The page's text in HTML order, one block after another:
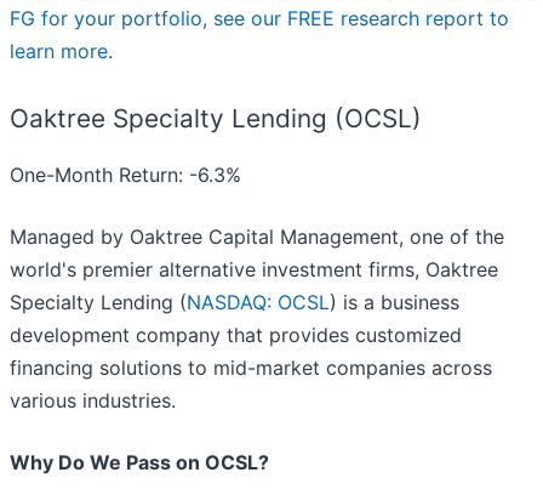
FG for your portfolio, see our FREE research report to
learn more.
Oaktree Specialty Lending (OCSL)
One-Month Return: -6.3%
Managed by Oaktree Capital Management, one of the
world's premier alternative investment firms, Oaktree
Specialty Lending (NASDAQ: OCSL) is a business
development company that provides customized
financing solutions to mid-market companies across
various industries.
Why Do We Pass on OCSL?